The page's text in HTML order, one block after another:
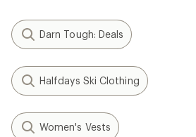
Darn Tough: Deals
Halfdays Ski Clothing
Women's Vests